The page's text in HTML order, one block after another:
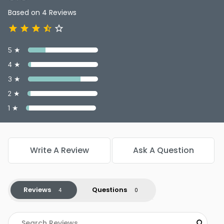
Based on 4 Reviews
5 ★
4 ★
3 ★
2 ★
1 ★
Write A Review Ask A Question
Reviews Questions